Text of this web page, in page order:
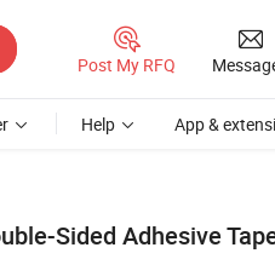
Post My RFQ
Help App &
Sided Adhesive